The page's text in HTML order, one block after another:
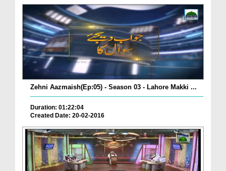
Zehni Aazmaish(Ep:05) - Season 03 - Lahore Makki ...
Duration: 01:22:04
Created Date: 20-02-2016